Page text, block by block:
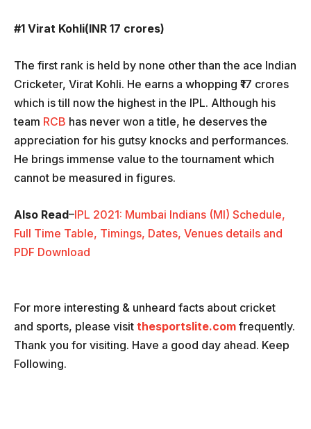
#1 Virat Kohli(INR 17 crores)
The first rank is held by none other than the ace Indian
Cricketer, Virat Kohli. He earns a whopping ₹17 crores
which is till now the highest in the IPL. Although his
team RCB has never won a title, he deserves the
appreciation for his gutsy knocks and performances.
He brings immense value to the tournament which
cannot be measured in figures.
Also Read–IPL 2021: Mumbai Indians (MI) Schedule,
Full Time Table, Timings, Dates, Venues details and
PDF Download
For more interesting & unheard facts about cricket
and sports, please visit thesportslite.com frequently.
Thank you for visiting. Have a good day ahead. Keep
Following.